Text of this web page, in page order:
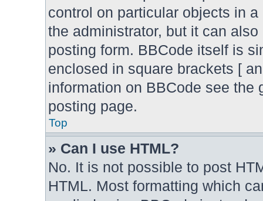
control on particular objects in
the administrator, but it can
posting form. BBCode itself is
enclosed in square brackets [
information on BBCode see the
posting page.
Top
» Can I use HTML?
No. It is not possible to post
HTML. Most formatting which